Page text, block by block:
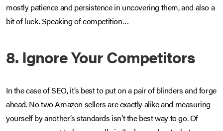
mostly patience and persistence in uncovering them, and also a
bit of luck. Speaking of competition…
8. Ignore Your Competitors
In the case of SEO, it’s best to put on a pair of blinders and forge
ahead. No two Amazon sellers are exactly alike and measuring
yourself by another’s standards isn’t the best way to go. Of